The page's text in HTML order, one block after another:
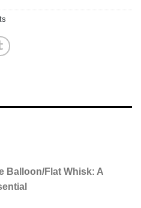
Balloon/Flat Whisk: A